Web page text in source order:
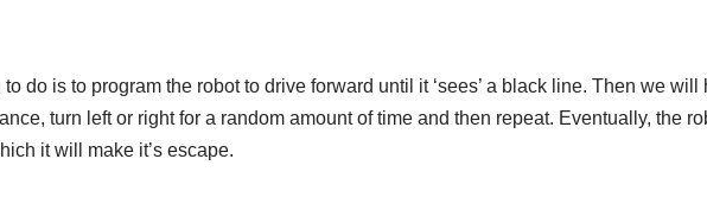
do is to program the robot to drive forward until it ‘sees’ a black line. Then we will
turn left or right for a random amount of time and then repeat. Eventually, the
it will make it’s escape.